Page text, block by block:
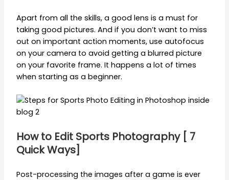
Apart from all the skills, a good lens is a must for
taking good pictures. And if you don’t want to miss
out on important action moments, use autofocus
on your camera to avoid getting a blurred picture
on your favorite frame. It happens a lot of times
when starting as a beginner.
How to Edit Sports Photography [ 7
Quick Ways]
Post-processing the images after a game is ever